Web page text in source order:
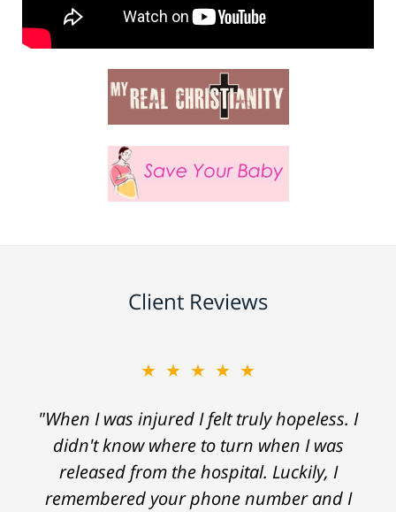
Client Reviews
★★★★★
"When I was injured I felt truly hopeless. I
didn't know where to turn when I was
released from the hospital. Luckily, I
remembered your phone number and I